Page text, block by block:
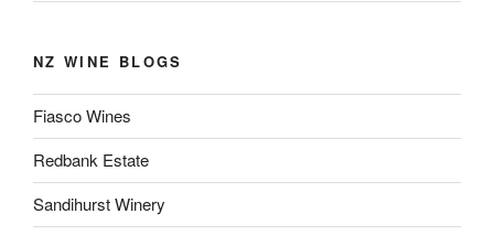
NZ WINE BLOGS
Fiasco Wines
Redbank Estate
Sandihurst Winery